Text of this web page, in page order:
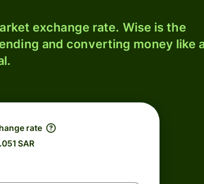
exchange rate. Wise is the
and converting money like
rate
SAR